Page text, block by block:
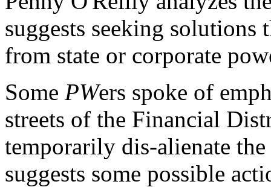
suggests seeking
from state or corporate
Some PWers spoke of
streets of the Financial
temporarily dis-alienate
suggests some possible